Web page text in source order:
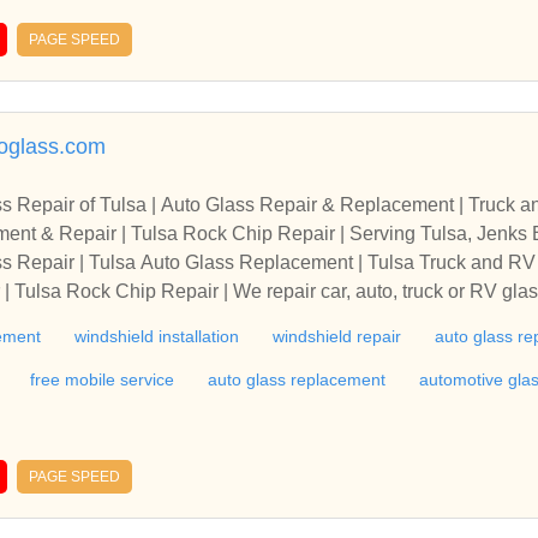
properties. We specialize in h
PAGE SPEED
Repair of Tulsa | Auto Glass Repair & Replacement | Truck
| Tulsa Rock Chip Repair | Serving Tulsa, Jenks Bixby, Broken Arrow, Cato
Coweta, Gl
Repair | Tulsa Auto Glass Replacement | Tulsa Truck and
Tulsa Rock Chip Repair | We repair car, auto, truck or RV
Collinsville, Coweta, Glenpool, Kiefer, Owasso,
(918)610-9967 or 918-455-1380. 74101, 74102, 74103,
74134, 74135, 74136, 74137, 74141, 74145, 74146, 74147,
74157, 74158, 74159, 74169, 74170, 74171, 74172,
74194
windshield installation windshield repair auto glass
free mobile service auto glass replacement automotive
PAGE SPEED